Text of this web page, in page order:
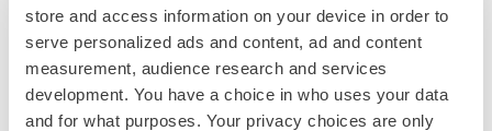
store and access information on your device in order to
serve personalized ads and content, ad and content
measurement, audience research and services
development. You have a choice in who uses your data
and for what purposes. Your privacy choices are only
Intellia finds genetic suspect for liver safety
signals with ATTR gene therapy
Tristan Manalac